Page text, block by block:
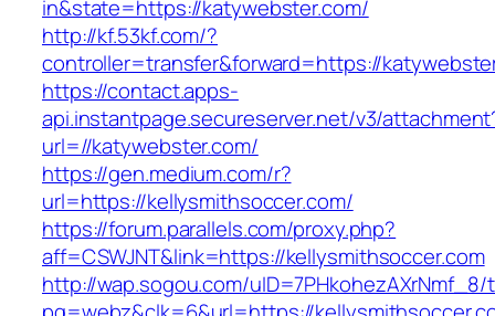
in&state=https://katywebster.com/
http://kf.53kf.com/?
controller=transfer&forward=https://
https://contact.apps-
api.instantpage.secureserver.net/v3/
url=//katywebster.com/
https://gen.medium.com/r?
url=https://kellysmithsoccer.com/
https://forum.parallels.com/proxy.php?
aff=CSWJNT&link=https://kellysmithsoccer.com
http://wap.sogou.com/uID=7PHkohezAXrNmf_8/